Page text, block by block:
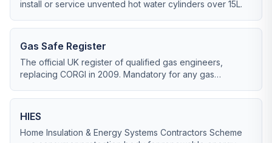
install or service unvented hot water cylinders over 15L.
Gas Safe Register
The official UK register of qualified gas engineers,
replacing CORGI in 2009. Mandatory for any gas
HIES
Home Insulation & Energy Systems Contractors Scheme